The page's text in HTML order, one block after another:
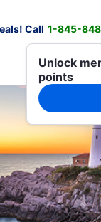
Call 1-845-
Unlock
points